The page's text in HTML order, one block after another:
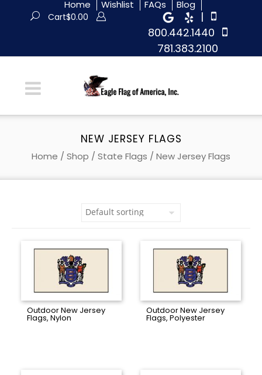
Home Wishlist FAQs Blog
|
800.442.1440
781.383.2100
Cart$0.00
NEW JERSEY FLAGS
Home / Shop / State Flags / New Jersey Flags
Outdoor New Jersey
Flags, Nylon
Outdoor New Jersey
Flags, Polyester